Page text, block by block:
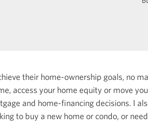
their home-ownership goals, no
access your home equity or move
and home-financing decisions. I
to buy a new home or condo, or